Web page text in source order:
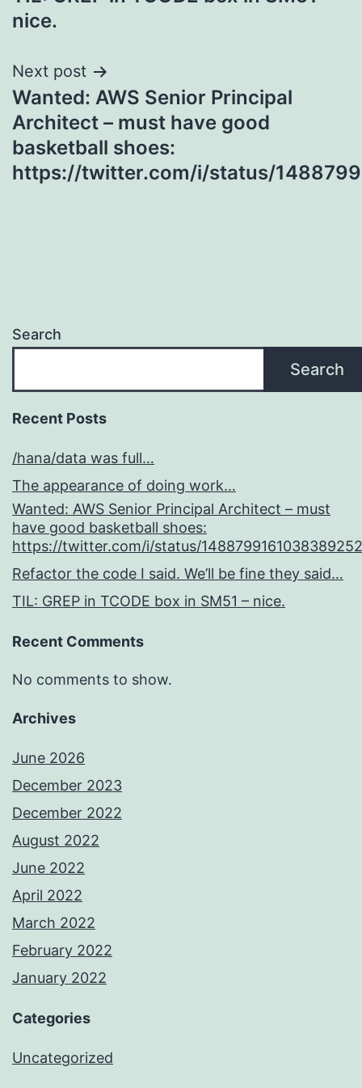
navigation
nice.
Next post
Wanted: AWS Senior Principal
Architect – must have good
basketball shoes:
https://twitter.com/i/status/
Search
Search
Recent Posts
/hana/data was full…
The appearance of doing work…
Wanted: AWS Senior Principal Architect – must
have good basketball shoes:
https://twitter.com/i/status/1488799161038389252
Refactor the code I said. We’ll be fine they said…
TIL: GREP in TCODE box in SM51 – nice.
Recent Comments
No comments to show.
Archives
June 2026
December 2023
December 2022
August 2022
June 2022
April 2022
March 2022
February 2022
January 2022
Categories
Uncategorized